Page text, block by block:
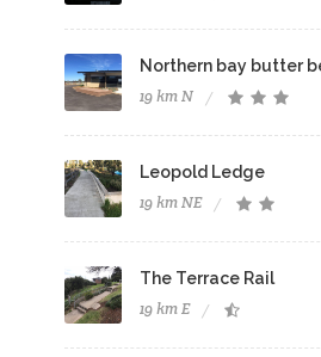
Northern bay butter
19 km N
Leopold Ledge
19 km NE
The Terrace Rail
19 km E